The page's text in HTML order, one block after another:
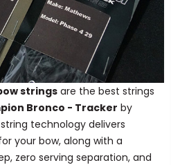
stringsare the best strings
Bronco - Tracker by
technology delivers
your bow, along with a
zero serving separation, and